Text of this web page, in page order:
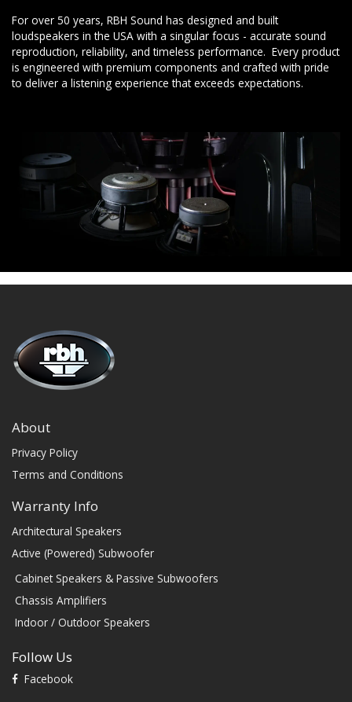
For over 50 years, RBH Sound has designed and built
loudspeakers in the USA with a singular focus - accurate sound
reproduction, reliability, and timeless performance. Every product
is engineered with premium components and crafted with pride
to deliver a listening experience that exceeds expectations.
About
Privacy Policy
Terms and Conditions
Warranty Info
Architectural Speakers
Active (Powered) Subwoofer
Cabinet Speakers & Passive Subwoofers
Chassis Amplifiers
Indoor / Outdoor Speakers
Follow Us
Facebook